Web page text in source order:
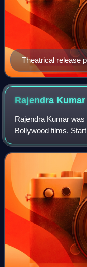
Theatrical release
Rajendra Kumar
Rajendra Kumar
Bollywood films.
more than 80 films
Kumar is considered